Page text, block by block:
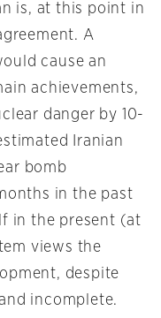
is, at this point in
A
cause an
achievements,
danger by 10-
Iranian
bomb
in the past
in the present (at
views the
despite
incomplete.